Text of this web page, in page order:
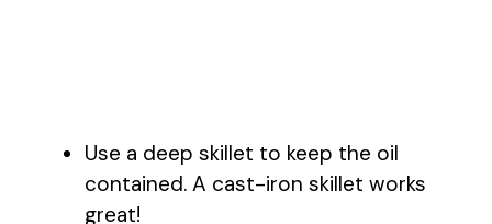
Use a deep skillet to keep the oil
contained. A cast-iron skillet works
great!